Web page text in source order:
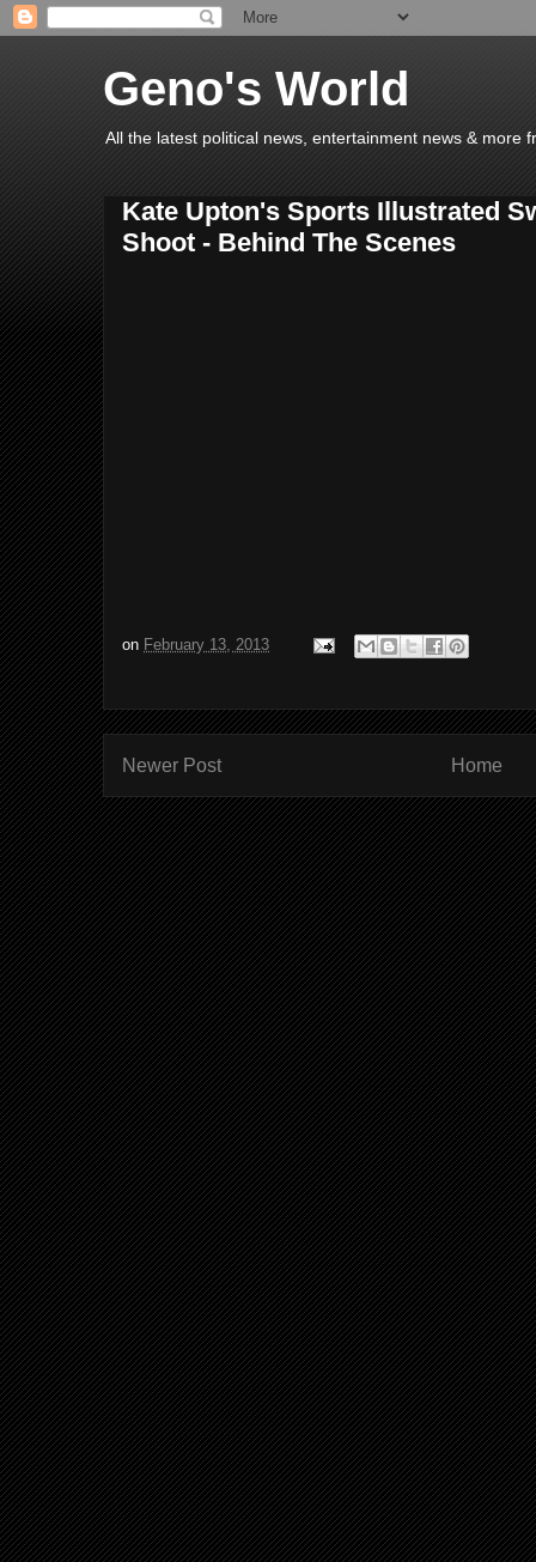
Geno's World
All the latest political news, entertainment news & more
Kate Upton's Sports Illustrated
Shoot - Behind The Scenes
on February 13, 2013
Newer Post Home